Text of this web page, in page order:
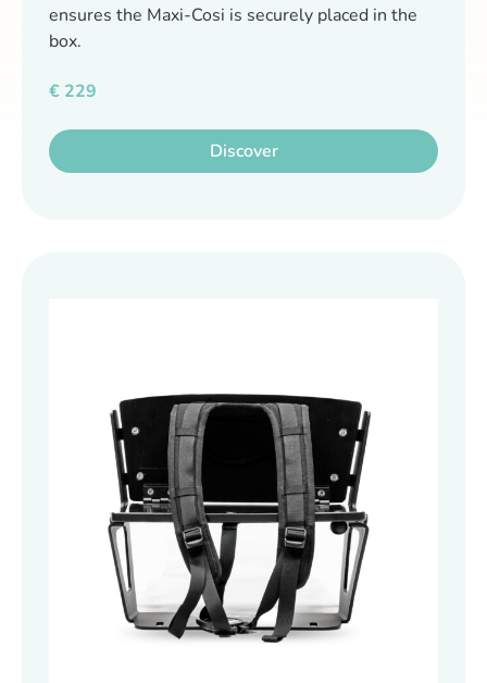
ensures the Maxi-Cosi is securely placed in the
box.
€ 229
Discover